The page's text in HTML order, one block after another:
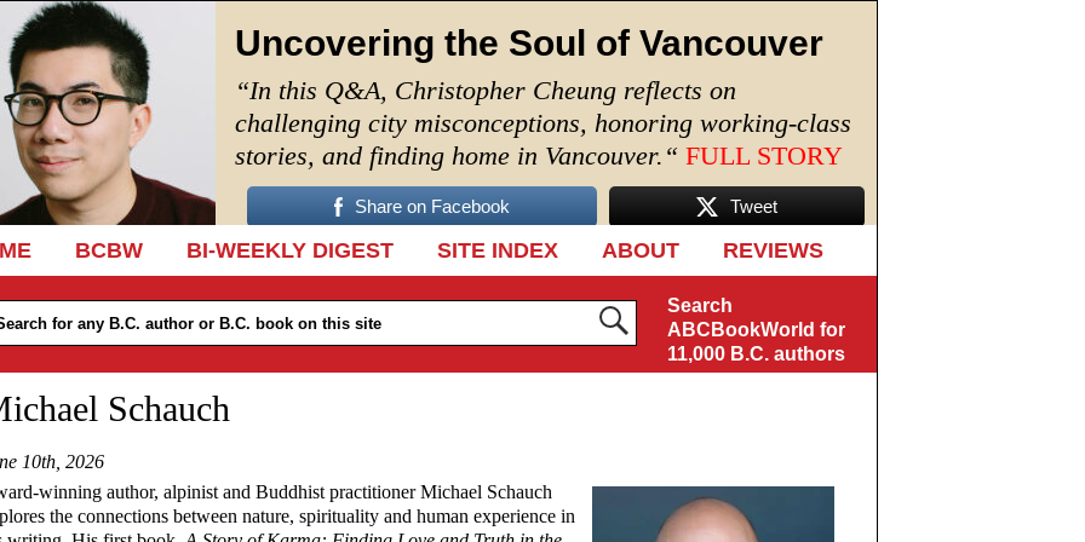
Uncovering the Soul of Vancouver
“In this Q&A, Christopher Cheung reflects on
challenging city misconceptions, honoring working-class
stories, and finding home in Vancouver. “ FULL STORY
Share on Facebook Tweet
TO CONTENT
BCBW BI-WEEKLY DIGEST SITE INDEX ABOUT REVIEWS
Search
ABCBookWorld for
11,000 B.C. authors
Schauch
10th, 2026
winning author, alpinist and Buddhist practitioner Michael Schauch
the connections between nature, spirituality and human experience in